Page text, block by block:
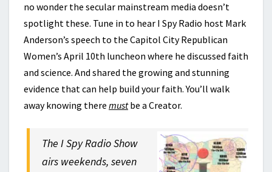
no wonder the secular mainstream media doesn’t
spotlight these. Tune in to hear I Spy Radio host Mark
Anderson’s speech to the Capitol City Republican
Women’s April 10th luncheon where he discussed faith
and science. And shared the growing and stunning
evidence that can help build your faith. You’ll walk
away knowing there mustbe a Creator.
The I Spy Radio Show
airs weekends, seven